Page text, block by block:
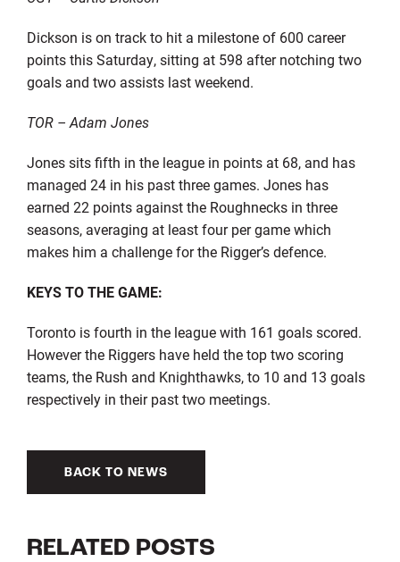
Dickson is on track to hit a milestone of 600 career
points this Saturday, sitting at 598 after notching two
goals and two assists last weekend.
TOR – Adam Jones
Jones sits fifth in the league in points at 68, and has
managed 24 in his past three games. Jones has
earned 22 points against the Roughnecks in three
seasons, averaging at least four per game which
makes him a challenge for the Rigger’s defence.
KEYS TO THE GAME:
Toronto is fourth in the league with 161 goals scored.
However the Riggers have held the top two scoring
teams, the Rush and Knighthawks, to 10 and 13 goals
respectively in their past two meetings.
BACK TO NEWS
RELATED POSTS